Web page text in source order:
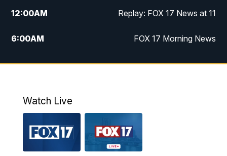
12:00AM Replay: FOX 17 News at 11
6:00AM FOX 17 Morning News
10:00AM Replay: FOX 17 Morning News
11:00PM Replay: FOX 17 News at 10
Watch Live